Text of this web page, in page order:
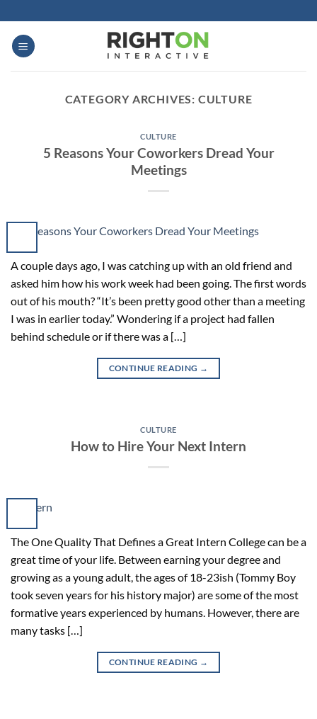
to
content
CATEGORY ARCHIVES: CULTURE
CULTURE
5 Reasons Your Coworkers Dread Your
Meetings
A couple days ago, I was catching up with an old friend and
asked him how his work week had been going. The first words
out of his mouth? “It’s been pretty good other than a meeting
I was in earlier today.” Wondering if a project had fallen
behind schedule or if there was a […]
CONTINUE READING →
CULTURE
How to Hire Your Next Intern
The One Quality That Defines a Great Intern College can be a
great time of your life. Between earning your degree and
growing as a young adult, the ages of 18-23ish (Tommy Boy
took seven years for his history major) are some of the most
formative years experienced by humans. However, there are
many tasks […]
CONTINUE READING →